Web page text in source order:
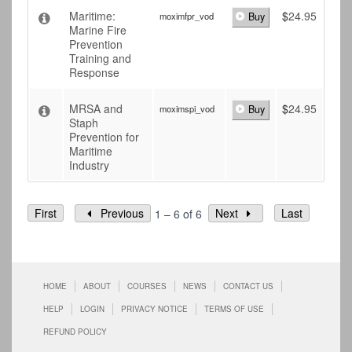
Maritime:
Marine Fire
Prevention
Training and
Response
moximfpr_vod Buy $24.95
MRSA and
Staph
Prevention for
Maritime
Industry
moximspi_vod Buy $24.95
First Previous 1 – 6 of 6 Next Last
HOME ABOUT COURSES NEWS CONTACT US
HELP LOGIN PRIVACY NOTICE TERMS OF USE
REFUND POLICY